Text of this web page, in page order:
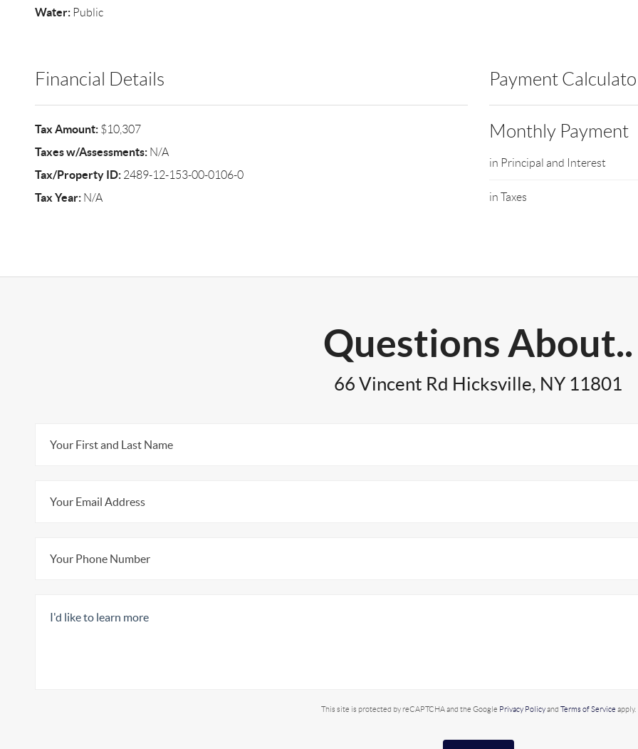
Water:Public
Financial Details
Tax Amount:$10,307
Taxes w/Assessments:N/A
Tax/Property ID:2489-12-153-00-0106-0
Tax Year:N/A
Payment
Monthly Payment
in Principal and Interest
in Taxes
Questions About..
66 Vincent Rd Hicksville, NY 11801
This site is protected by reCAPTCHA and the Google Privacy Policyand Terms of Service apply.